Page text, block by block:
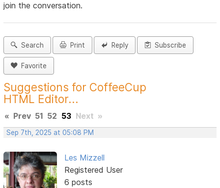
join the conversation.
Search Print Reply Subscribe
Favorite
Suggestions for CoffeeCup
HTML Editor...
« Prev 51 52 53 Next »
Sep 7th, 2025 at 05:08 PM
Les Mizzell
Registered User
6 posts